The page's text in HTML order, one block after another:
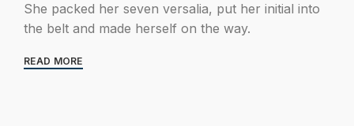
She packed her seven versalia, put her initial into
the belt and made herself on the way.
READ MORE